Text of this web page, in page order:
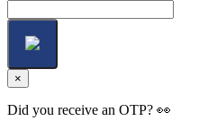
×
Did you receive an OTP? 👀